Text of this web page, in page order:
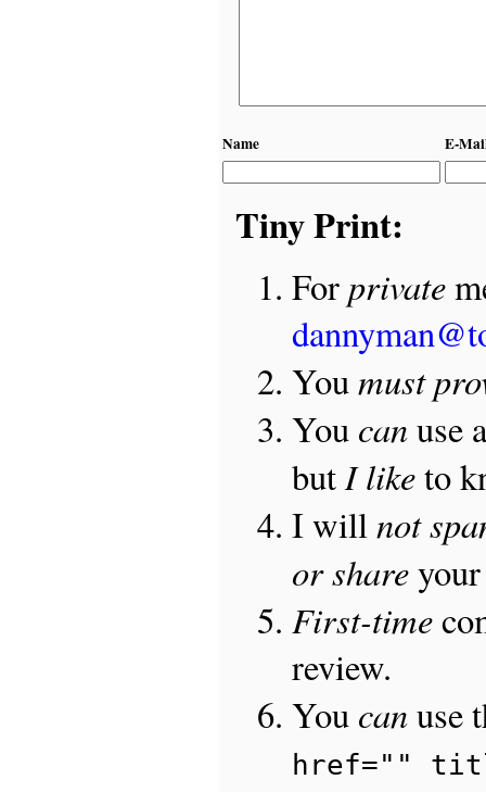
Name E-
Tiny Print:
For private
Youmust
You canuse
but I liketo
I will not
or shareyour
First-time
review.
You canuse
href=""